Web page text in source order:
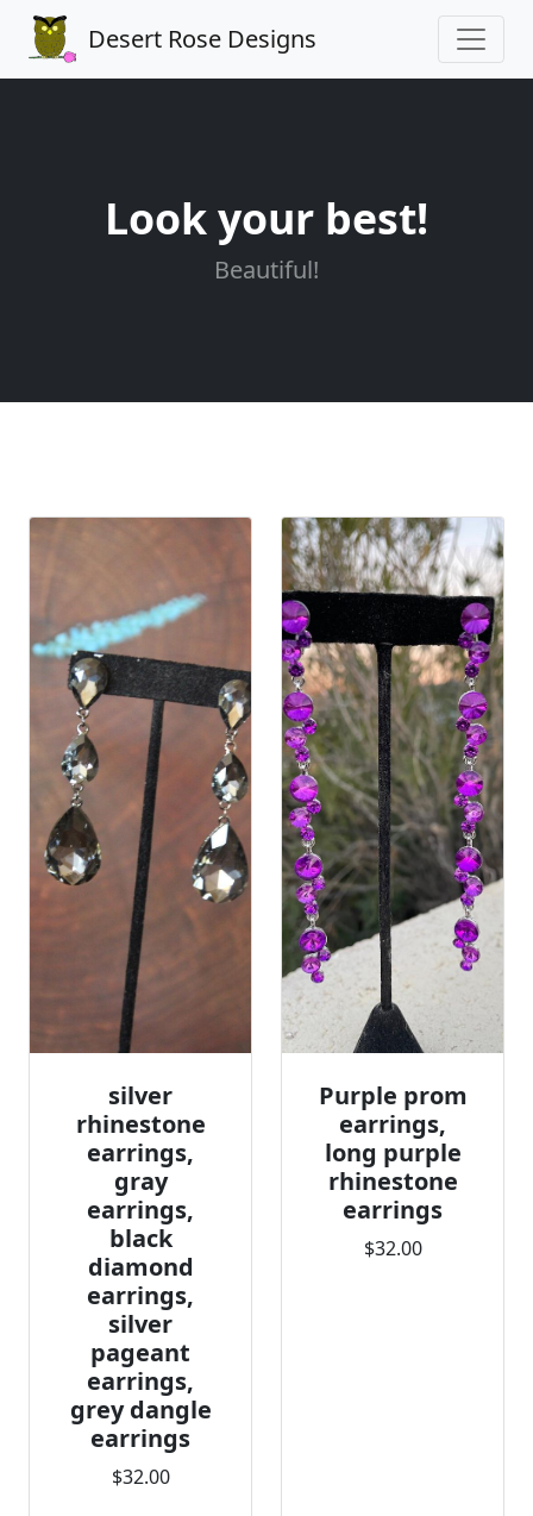
Desert Rose Designs
Look your best!
Beautiful!
silver
rhinestone
earrings,
gray
earrings,
black
diamond
earrings,
silver
pageant
earrings,
grey dangle
earrings
$32.00
Purple prom
earrings,
long purple
rhinestone
earrings
$32.00